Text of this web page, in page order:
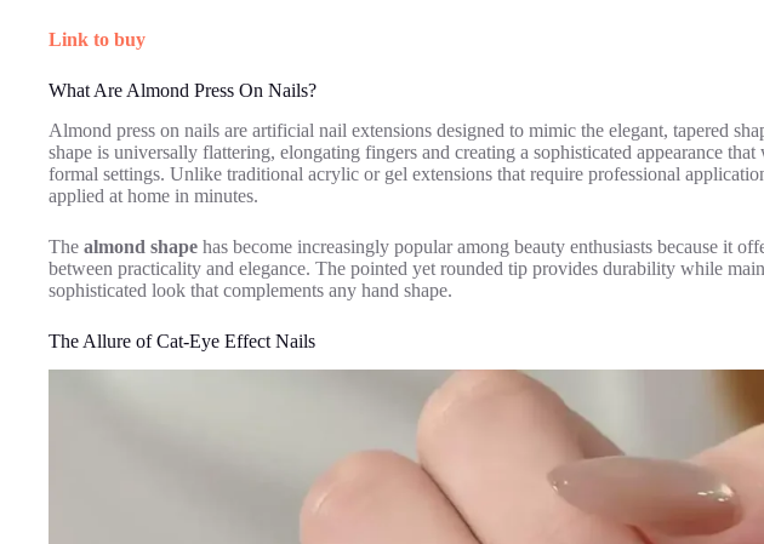
Link to buy
What Are Almond Press On Nails?
Almond press on nails are artificial nail extensions designed to mimic the elegant, tapered
shape is universally flattering, elongating fingers and creating a sophisticated appearance
formal settings. Unlike traditional acrylic or gel extensions that require professional
applied at home in minutes.
The almond shape has become increasingly popular among beauty enthusiasts because it
between practicality and elegance. The pointed yet rounded tip provides durability while
sophisticated look that complements any hand shape.
The Allure of Cat-Eye Effect Nails